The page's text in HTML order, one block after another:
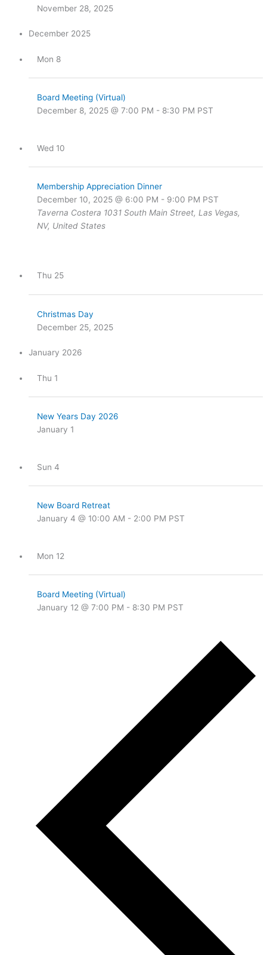
November 28, 2025
December 2025
Mon 8
Board Meeting (Virtual)
December 8, 2025 @ 7:00 PM - 8:30 PM PST
Wed 10
Membership Appreciation Dinner
December 10, 2025 @ 6:00 PM - 9:00 PM PST
Taverna Costera 1031 South Main Street, Las Vegas,
NV, United States
Thu 25
Christmas Day
December 25, 2025
January 2026
Thu 1
New Years Day 2026
January 1
Sun4
New Board Retreat
January 4 @ 10:00 AM - 2:00 PM PST
Mon 12
Board Meeting (Virtual)
January 12 @ 7:00 PM - 8:30 PM PST